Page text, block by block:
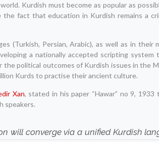
Kurdish must become as popular as
the fact that education in Kurdish remains a
(Turkish, Persian, Arabic), as well as in
a nationally accepted scripting system
political outcomes of Kurdish issues in the
Kurds to practise their ancient culture.
Xan, stated in his paper “Hawar” no 9,
speakers.
will converge via a unified Kurdish